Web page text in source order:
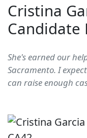
Cristina
Candidate
She's earned our
Sacramento. I
can raise enough